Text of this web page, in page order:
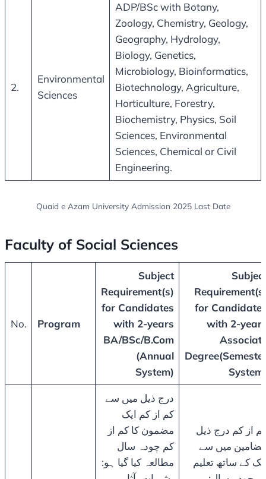
2.
Environmental
Sciences
ADP/BSc with Botany,
Zoology, Chemistry, Geology,
Geography, Hydrology,
Biology, Genetics,
Microbiology, Bioinformatics,
Biotechnology, Agriculture,
Horticulture, Forestry,
Biochemistry, Physics, Soil
Sciences, Environmental
Sciences, Chemical or Civil
Engineering.
Quaid e Azam University Admission 2025 Last Date
Faculty of Social Sciences
No. Program
Subject
Requirement(s)
for Candidates
with 2-years
BA/BSc/B.Com
(Annual
System)
for
with 2-
درج ذیل میں سے
کم از کم ایک
مضمون کا کم از
کم چودہ سال
مطالعہ کیا گیا ہو:
از کم درج ذیل
میں سے
کے ساتھ تعلیم